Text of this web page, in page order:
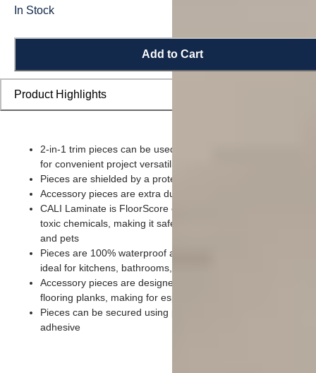
In Stock
Add to Cart
Product Highlights
2-in-1 trim pieces can be used as either a reducer or t-
for convenient project versatility
Pieces are shielded by a protective scratch-resistant wear
Accessory pieces are extra durable and made for wear and
CALI Laminate is FloorScore certified and made without
toxic chemicals, making it safe for homes, hospitals, children,
and pets
Pieces are 100% waterproof and easy to clean, making them
ideal for kitchens, bathrooms, kids’ rooms, and basements
Accessory pieces are designed to install with corresponding
flooring planks, making for especially smooth applications
Pieces can be secured using polyurethane-based
adhesive